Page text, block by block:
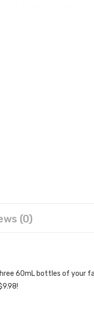
(0)
60mL bottles of your